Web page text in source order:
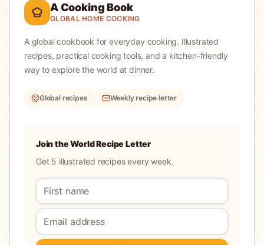
A Cooking Book
GLOBAL HOME COOKING
A global cookbook for everyday cooking. Illustrated
recipes, practical cooking tools, and a kitchen-friendly
way to explore the world at dinner.
Global recipes Weekly recipe letter
Join the World Recipe Letter
Get 5 illustrated recipes every week.